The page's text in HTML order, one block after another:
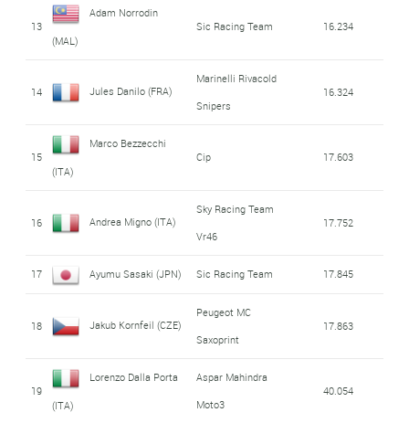
13
Adam Norrodin
(MAL)
Sic Racing Team 16.234
14 Jules Danilo (FRA)
Marinelli Rivacold
Snipers
16.324
15
Marco Bezzecchi
(ITA)
Cip 17.603
16 Andrea Migno (ITA)
Sky Racing Team
Vr46
17.752
17 Ayumu Sasaki (JPN) Sic Racing Team 17.845
18 Jakub Kornfeil (CZE)
Peugeot MC
Saxoprint
17.863
19
Lorenzo Dalla Porta
(ITA)
Aspar Mahindra
Moto3
40.054